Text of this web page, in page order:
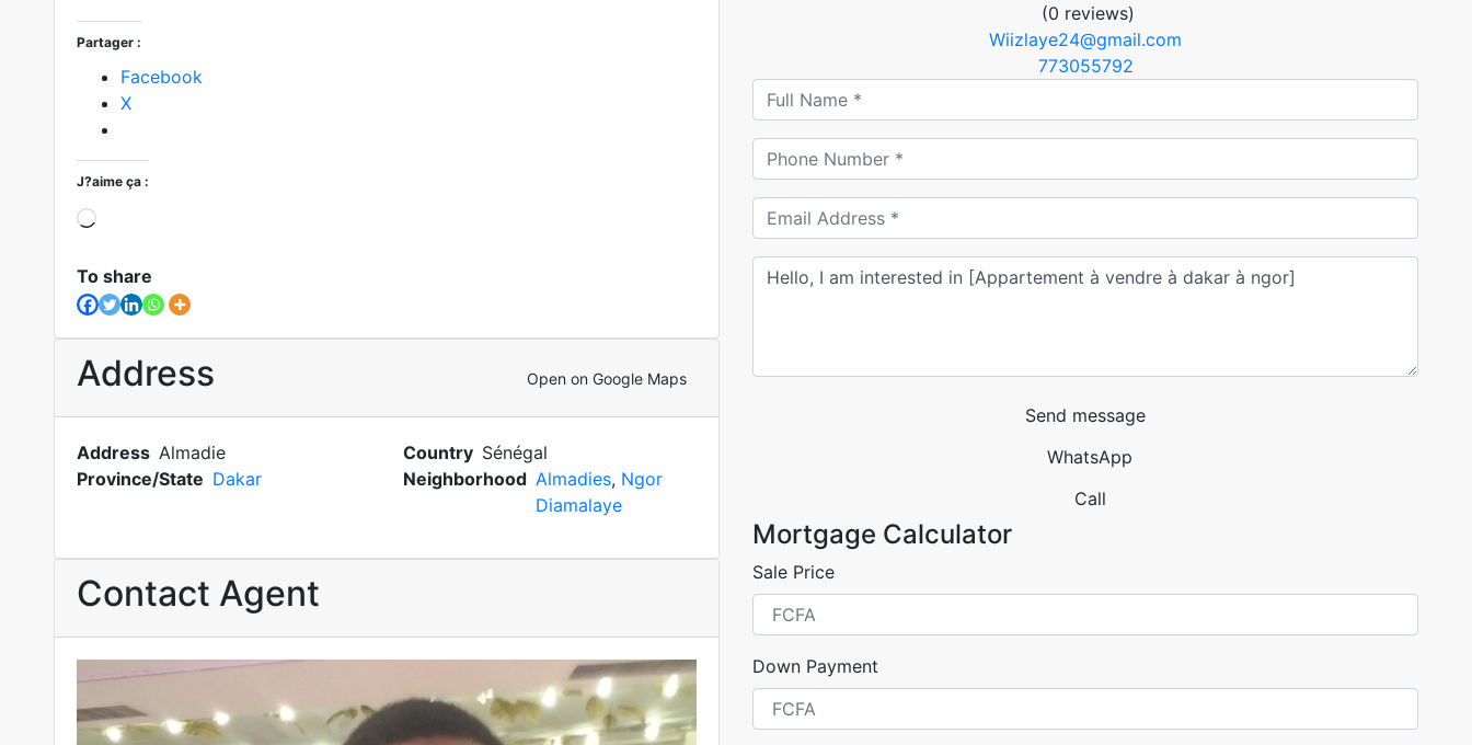
Partager :
Facebook
X
J?aime ça :
Loading?
To share
Address Open on Google Maps
Address Almadie Country Sénégal
Province/State Dakar Neighborhood Almadies, Ngor
Diamalaye
Contact Agent
(0 reviews)
Wiizlaye24@gmail.com
773055792
Send message
WhatsApp
Call
Mortgage Calculator
Sale Price
Down Payment